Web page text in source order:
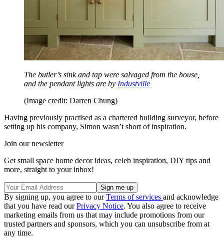
The butler’s sink and tap were salvaged from the house,
and the pendant lights are by Industville
(Image credit: Darren Chung)
Having previously practised as a chartered building surveyor, before
setting up his company, Simon wasn’t short of inspiration.
Join our newsletter
Get small space home decor ideas, celeb inspiration, DIY tips and
more, straight to your inbox!
By signing up, you agree to ourTerms of services and acknowledge
that you have read ourPrivacy Notice. You also agree to receive
marketing emails from us that may include promotions from our
trusted partners and sponsors, which you can unsubscribe from at
any time.